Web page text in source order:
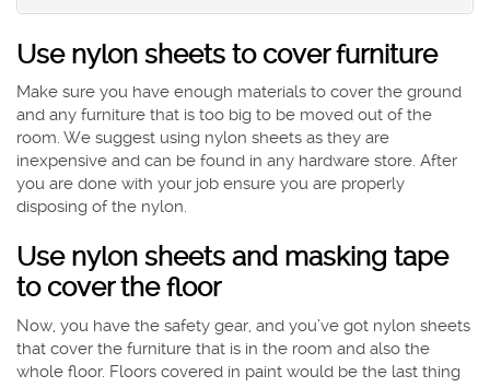
Use nylon sheets to cover furniture
Make sure you have enough materials to cover the ground
and any furniture that is too big to be moved out of the
room. We suggest using nylon sheets as they are
inexpensive and can be found in any hardware store. After
you are done with your job ensure you are properly
disposing of the nylon.
Use nylon sheets and masking tape
to cover the floor
Now, you have the safety gear, and you’ve got nylon sheets
that cover the furniture that is in the room and also the
whole floor. Floors covered in paint would be the last thing